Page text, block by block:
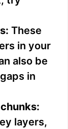
These
in your
also be
in
layers,